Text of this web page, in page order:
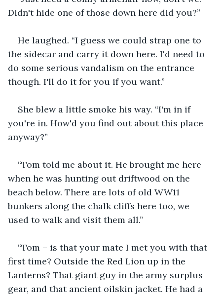
Didn't hide one of those down here did you?”
He laughed. “I guess we could strap one to
the sidecar and carry it down here. I'd need to
do some serious vandalism on the entrance
though. I'll do it for you if you want.”
She blew a little smoke his way. “I'm in if
you're in. How'd you find out about this place
anyway?”
“Tom told me about it. He brought me here
when he was hunting out driftwood on the
beach below. There are lots of old WW11
bunkers along the chalk cliffs here too, we
used to walk and visit them all.”
“Tom – is that your mate I met you with that
first time? Outside the Red Lion up in the
Lanterns? That giant guy in the army surplus
gear, and that ancient oilskin jacket. He had a